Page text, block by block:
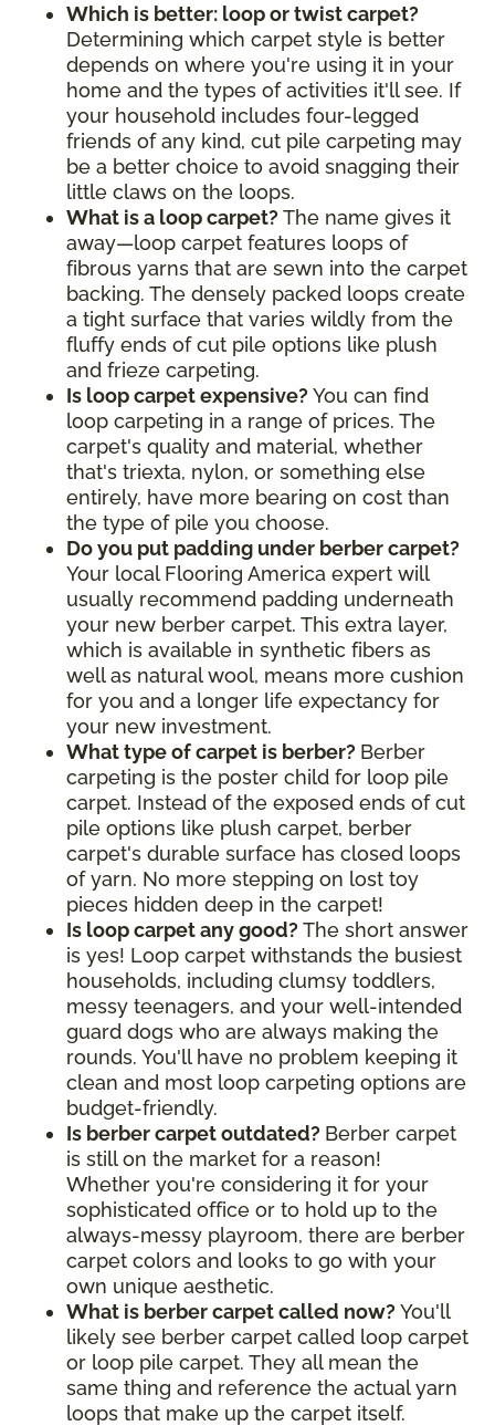
Which is better: loop or twist carpet?
Determining which carpet style is better
depends on where you're using it in your
home and the types of activities it'll see. If
your household includes four-legged
friends of any kind, cut pile carpeting may
be a better choice to avoid snagging their
little claws on the loops.
What is a loop carpet? The name gives it
away—loop carpet features loops of
fibrous yarns that are sewn into the carpet
backing. The densely packed loops create
a tight surface that varies wildly from the
fluffy ends of cut pile options like plush
and frieze carpeting.
Is loop carpet expensive? You can find
loop carpeting in a range of prices. The
carpet's quality and material, whether
that's triexta, nylon, or something else
entirely, have more bearing on cost than
the type of pile you choose.
Do you put padding under berber carpet?
Your local Flooring America expert will
usually recommend padding underneath
your new berber carpet. This extra layer,
which is available in synthetic fibers as
well as natural wool, means more cushion
for you and a longer life expectancy for
your new investment.
What type of carpet is berber? Berber
carpeting is the poster child for loop pile
carpet. Instead of the exposed ends of cut
pile options like plush carpet, berber
carpet's durable surface has closed loops
of yarn. No more stepping on lost toy
pieces hidden deep in the carpet!
Is loop carpet any good? The short answer
is yes! Loop carpet withstands the busiest
households, including clumsy toddlers,
messy teenagers, and your well-intended
guard dogs who are always making the
rounds. You'll have no problem keeping it
clean and most loop carpeting options are
budget-friendly.
Is berber carpet outdated? Berber carpet
is still on the market for a reason!
Whether you're considering it for your
sophisticated office or to hold up to the
always-messy playroom, there are berber
carpet colors and looks to go with your
own unique aesthetic.
What is berber carpet called now? You'll
likely see berber carpet called loop carpet
or loop pile carpet. They all mean the
same thing and reference the actual yarn
loops that make up the carpet itself.